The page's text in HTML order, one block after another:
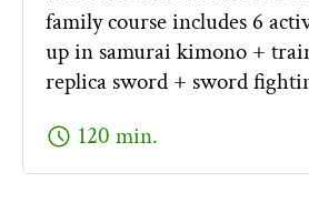
family course includes 6
up in samurai kimono +
replica sword + sword
schedule 120 min.